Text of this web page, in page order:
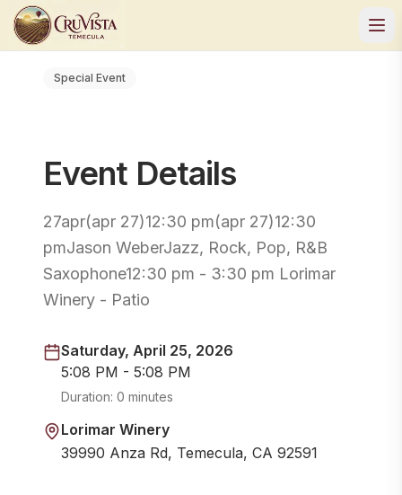
Special Event
Event Details
27apr(apr 27)12:30 pm(apr 27)12:30
pmJason WeberJazz, Rock, Pop, R&B
Saxophone12:30 pm - 3:30 pm Lorimar
Winery - Patio
Saturday, April 25, 2026
5:08 PM - 5:08 PM
Duration: 0 minutes
Lorimar Winery
39990 Anza Rd, Temecula, CA 92591